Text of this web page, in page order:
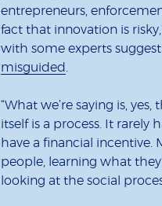
entrepreneurs,
fact that innovation is
with some experts
misguided.
“What we’re saying is,
itself is a process. It
have a financial
people, learning what
looking at the social